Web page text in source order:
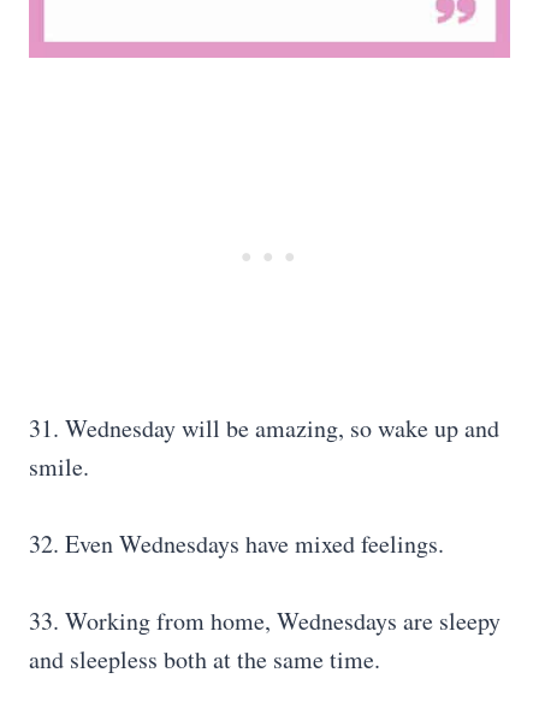
31. Wednesday will be amazing, so wake up and
smile.
32. Even Wednesdays have mixed feelings.
33. Working from home, Wednesdays are sleepy
and sleepless both at the same time.